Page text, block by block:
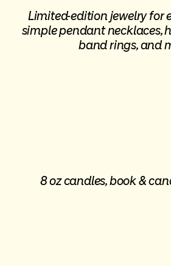
Limited-edition jewelry for
simple pendant necklaces,
band rings, and
8 oz candles, book &